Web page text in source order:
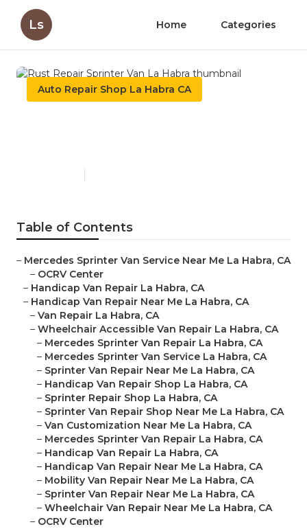
Ls Home Categories
Auto Repair Shop La Habra CA
Table of Contents
– Mercedes Sprinter Van Service Near Me La Habra, CA
– OCRV Center
– Handicap Van Repair La Habra, CA
– Handicap Van Repair Near Me La Habra, CA
– Van Repair La Habra, CA
– Wheelchair Accessible Van Repair La Habra, CA
– Mercedes Sprinter Van Repair La Habra, CA
– Mercedes Sprinter Van Service La Habra, CA
– Sprinter Van Repair Near Me La Habra, CA
– Handicap Van Repair Shop La Habra, CA
– Sprinter Repair Shop La Habra, CA
– Sprinter Van Repair Shop Near Me La Habra, CA
– Van Customization Near Me La Habra, CA
– Mercedes Sprinter Van Repair La Habra, CA
– Handicap Van Repair La Habra, CA
– Handicap Van Repair Near Me La Habra, CA
– Mobility Van Repair Near Me La Habra, CA
– Sprinter Van Repair Near Me La Habra, CA
– Wheelchair Van Repair Near Me La Habra, CA
– OCRV Center